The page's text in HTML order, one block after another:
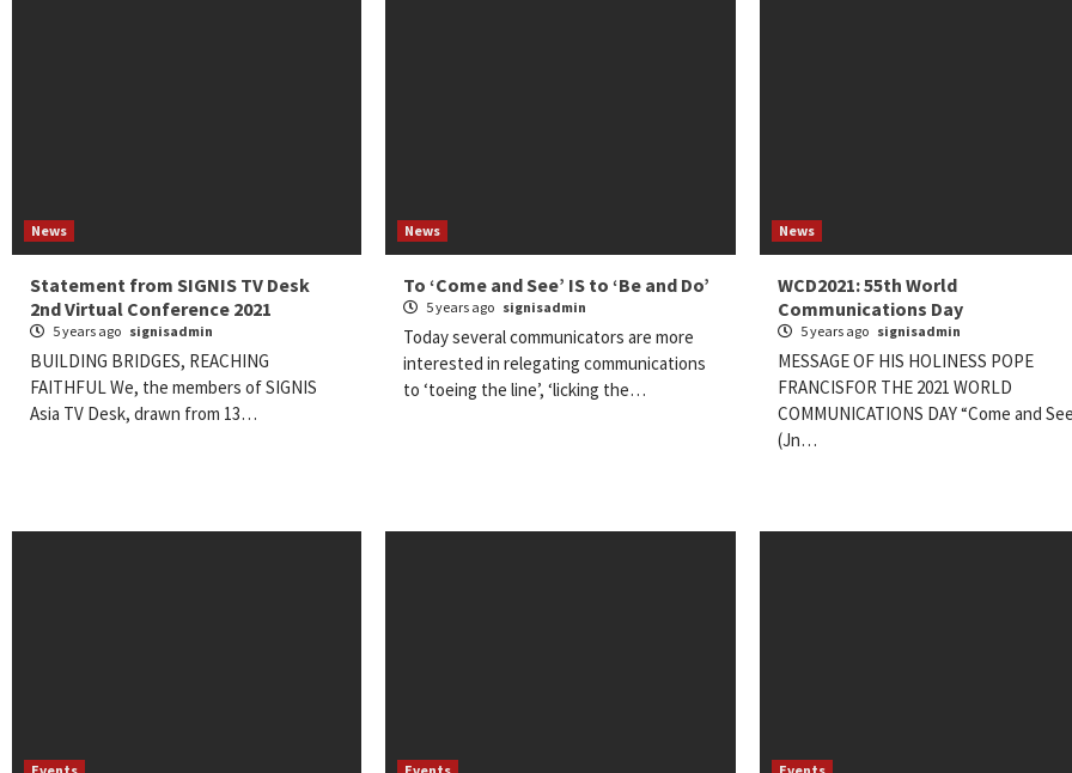
News
Statement from SIGNIS TV Desk
2nd Virtual Conference 2021
5 years ago signisadmin
BUILDING BRIDGES, REACHING
FAITHFUL We, the members of SIGNIS
Asia TV Desk, drawn from 13…
News
To ‘Come and See’ IS to ‘Be and Do’
5 years ago signisadmin
Today several communicators are more
interested in relegating communications
to ‘toeing the line’, ‘licking the…
News
WCD2021: 55th World
Communications Day
5 years ago signisadmin
MESSAGE OF HIS HOLINESS POPE
FRANCISFOR THE 2021 WORLD
COMMUNICATIONS DAY “Come and
(Jn…